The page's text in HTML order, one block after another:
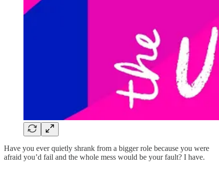
Have you ever quietly shrank from a bigger role because you were
afraid you’d fail and the whole mess would be your fault? I have.